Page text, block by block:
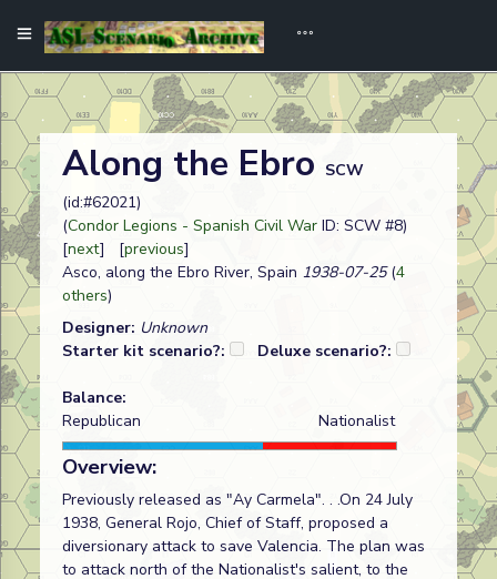
Along the Ebro SCW
(id:#62021)
(Condor Legions - Spanish Civil War ID: SCW #8)
[next] [previous]
Asco, along the Ebro River, Spain 1938-07-25(4
others)
Designer: Unknown
Starter kit scenario?:
Deluxe scenario?:
Balance:
Republican
Nationalist
Overview:
Previously released as "Ay Carmela". . .On 24 July
1938, General Rojo, Chief of Staff, proposed a
diversionary attack to save Valencia. The plan was
to attack north of the Nationalist's salient, to the